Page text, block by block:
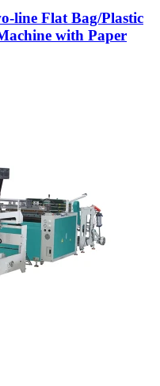
line Flat Bag/Plastic
with Paper